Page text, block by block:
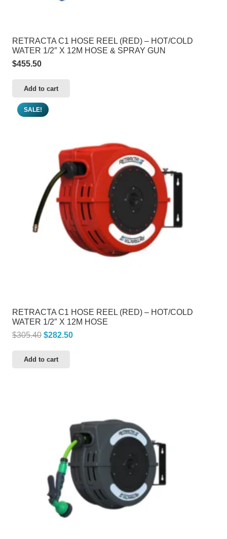
RETRACTA C1 HOSE REEL (RED) – HOT/COLD
WATER 1/2″ X 12M HOSE & SPRAY GUN
$455.50
Add to cart
SALE!
RETRACTA C1 HOSE REEL (RED) – HOT/COLD
WATER 1/2″ X 12M HOSE
$305.40 Original
was:
$282.50Current
Add to cart